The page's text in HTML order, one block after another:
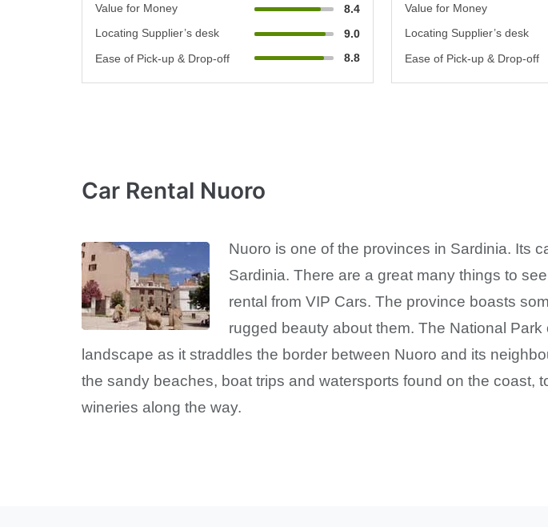
Value for Money
8.4
Locating Supplier’s desk
9.0
Ease of Pick-up & Drop-off
8.8
Value for Money
Locating Supplier’s desk
Ease of Pick-up & Drop-off
Car Rental Nuoro
Nuoro is one of the provinces in Sardinia. Its
Sardinia. There are a great many things to
rental from VIP Cars. The province boasts
rugged beauty about them. The National
landscape as it straddles the border between Nuoro and its
the sandy beaches, boat trips and watersports found on the coast,
wineries along the way.